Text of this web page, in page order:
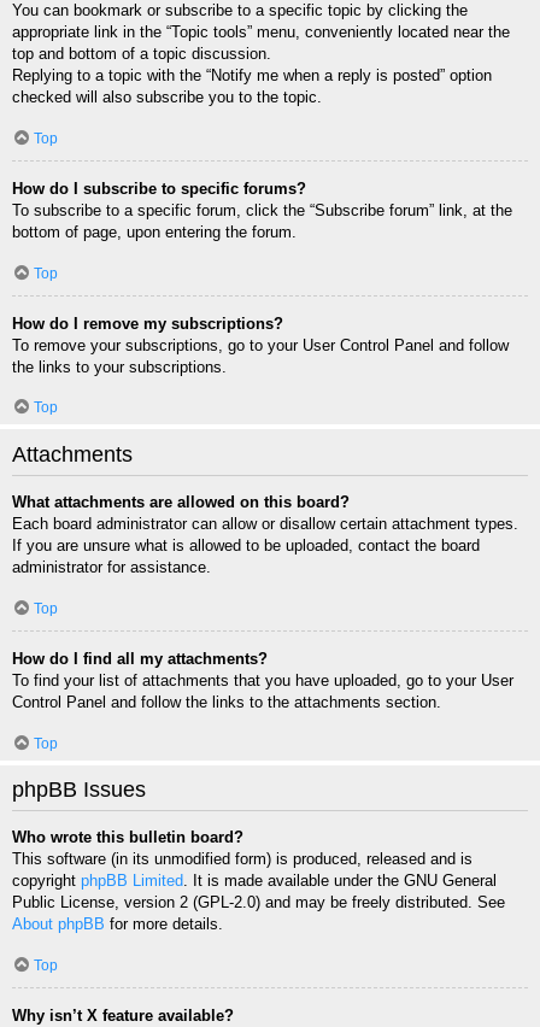
You can bookmark or subscribe to a specific topic by clicking the
appropriate link in the “Topic tools” menu, conveniently located near the
top and bottom of a topic discussion.
Replying to a topic with the “Notify me when a reply is posted” option
checked will also subscribe you to the topic.
Top
How do I subscribe to specific forums?
To subscribe to a specific forum, click the “Subscribe forum” link, at the
bottom of page, upon entering the forum.
Top
How do I remove my subscriptions?
To remove your subscriptions, go to your User Control Panel and follow
the links to your subscriptions.
Top
Attachments
What attachments are allowed on this board?
Each board administrator can allow or disallow certain attachment types.
If you are unsure what is allowed to be uploaded, contact the board
administrator for assistance.
Top
How do I find all my attachments?
To find your list of attachments that you have uploaded, go to your User
Control Panel and follow the links to the attachments section.
Top
phpBB Issues
Who wrote this bulletin board?
This software (in its unmodified form) is produced, released and is
copyright phpBB Limited. It is made available under the GNU General
Public License, version 2 (GPL-2.0) and may be freely distributed. See
About phpBB for more details.
Top
Why isn’t X feature available?